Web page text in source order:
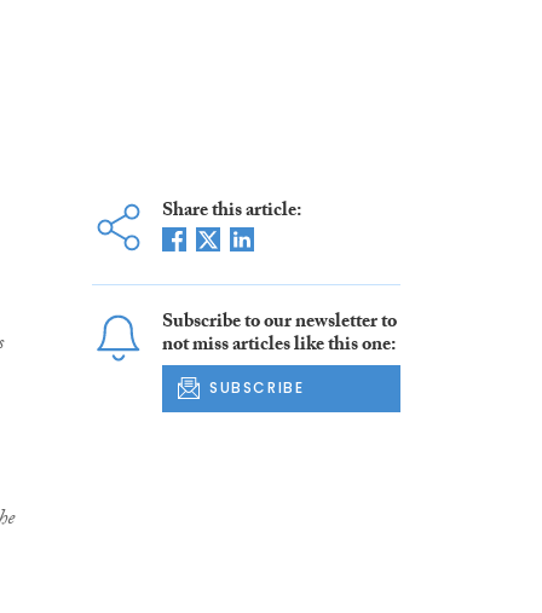
Share this article:
Subscribe to our newsletter to
not miss articles like this one:
SUBSCRIBE